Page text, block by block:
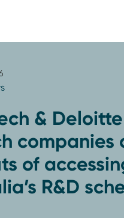
&
companies
of
R&D